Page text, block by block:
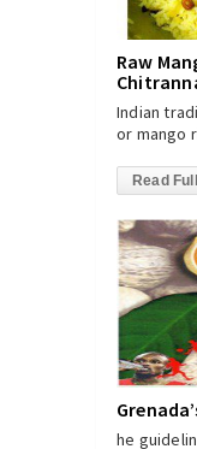
Raw
Indian
or mango
Read
he